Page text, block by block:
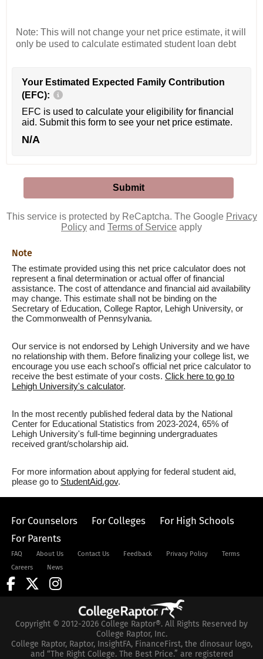
Note: This will not change your net price estimate, it will
only be used to calculate estimated student loan debt
Your Estimated Expected Family Contribution
(EFC):
EFC is used to calculate your eligibility for financial
aid. Submit this form to see your net price estimate.
N/A
This service is protected by ReCaptcha. The Google Privacy
Policy and Terms of Service apply
Note
The estimate provided using this net price calculator does not
represent a final determination or actual offer of financial
assistance. The cost of attendance and financial aid availability
may change. This estimate shall not be binding on the
Secretary of Education, College Raptor, Lehigh University, or
the Commonwealth of Pennsylvania.
Our service is not endorsed by Lehigh University and we have
no relationship with them. Before finalizing your college list, we
encourage you use each school's official net price calculator to
receive the best estimate of your costs. Click here to go to
Lehigh University's calculator.
In the most recently published federal data by the National
Center for Educational Statistics from 2023-2024, 65% of
Lehigh University's full-time beginning undergraduates
received grant/scholarship aid.
For more information about applying for federal student aid,
please go to StudentAid.gov.
For Counselors For Colleges
For High Schools
For Parents
FAQ About Us Contact Us Feedback Privacy Policy
Terms
Careers
News
Copyright © 2012-2026 College Raptor®. All Rights Reserved by
College Raptor, Inc.
College Raptor, Raptor, InsightFA, FinanceFirst, the dinosaur logo,
and “The Right College. The Best Price.” are registered